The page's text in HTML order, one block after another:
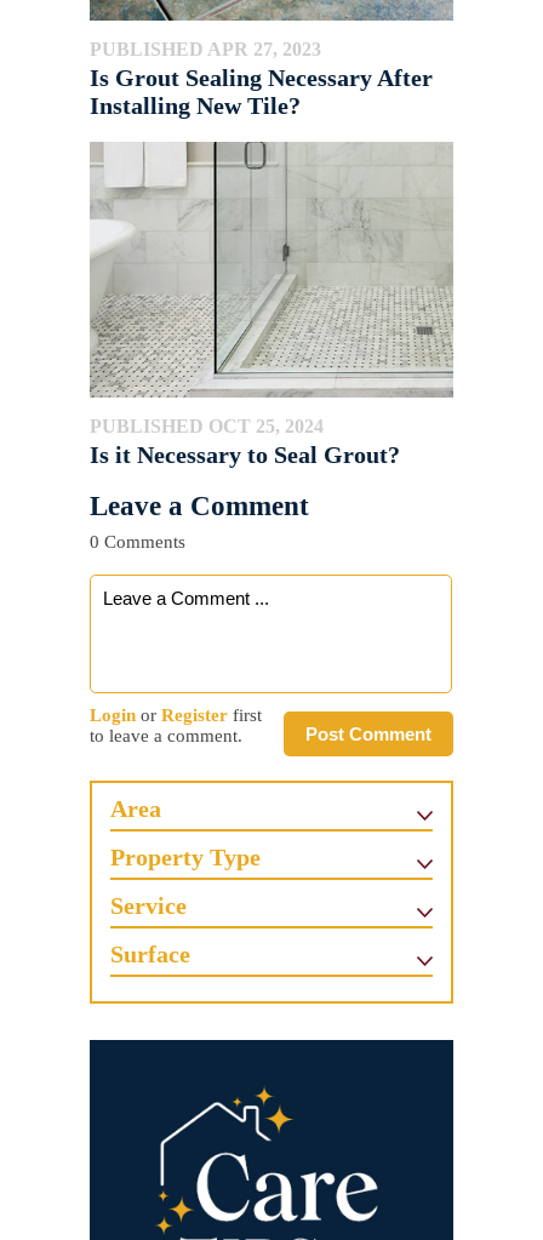
PUBLISHED APR 27, 2023
Is Grout Sealing Necessary After
Installing New Tile?
PUBLISHED OCT 25, 2024
Is it Necessary to Seal Grout?
Leave a Comment
0 Comments
Post Comment
Login or Register first
to leave a comment.
Area
Property Type
Service
Surface